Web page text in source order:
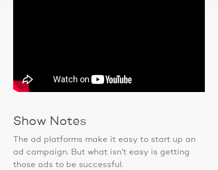
Show Notes
The ad platforms make it easy to start up an
ad campaign. But what isn’t easy is getting
those ads to be successful.